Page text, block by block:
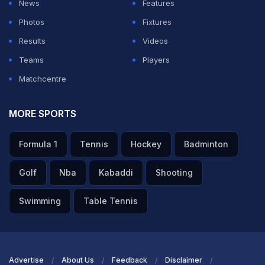
ADVERTISEMENT
News
Features
Photos
Fixtures
Results
Videos
Teams
Players
Matchcentre
MORE SPORTS
Formula 1 Tennis Hockey Badminton
Golf Nba Kabaddi Shooting
Swimming Table Tennis
Advertise About Us Feedback Disclaimer